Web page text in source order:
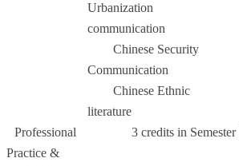
Urbanization
communication
Chinese Security
Communication
Chinese Ethnic
literature
Professional
Practice &
3 credits in Semester